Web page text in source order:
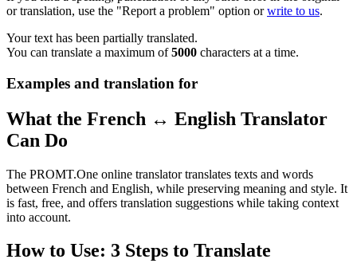
or translation, use the "Report a problem" option orwrite to us.
Your text has been partially translated.
You can translate a maximum of5000 characters at a time.
Examples and translation for
What the French ↔ English Translator
Can Do
The PROMT.One online translator translates texts and words
between French and English, while preserving meaning and style. It
is fast, free, and offers translation suggestions while taking context
into account.
How to Use: 3 Steps to Translate